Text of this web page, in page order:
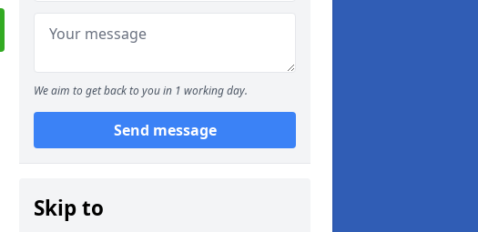
We aim to get back to you in 1 working day.
Send message
Skip to